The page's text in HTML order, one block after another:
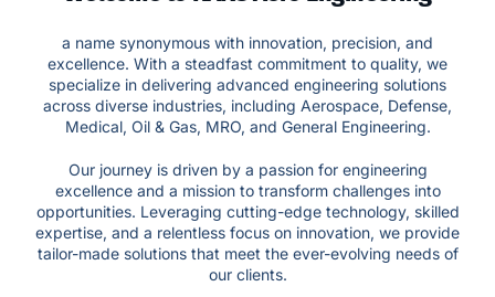
a name synonymous with innovation, precision, and
excellence. With a steadfast commitment to quality, we
specialize in delivering advanced engineering solutions
across diverse industries, including Aerospace, Defense,
Medical, Oil & Gas, MRO, and General Engineering.
Our journey is driven by a passion for engineering
excellence and a mission to transform challenges into
opportunities. Leveraging cutting-edge technology, skilled
expertise, and a relentless focus on innovation, we provide
tailor-made solutions that meet the ever-evolving needs of
our clients.